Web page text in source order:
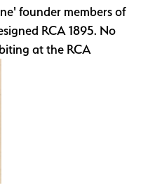
founder members of
RCA 1895. No
at the RCA